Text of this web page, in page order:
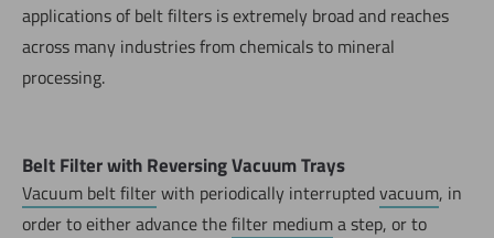
applications of belt filters is extremely broad and reaches
across many industries from chemicals to mineral
processing.
Belt Filter with Reversing Vacuum Trays
Vacuum belt filterwith periodically interruptedvacuum, in
order to either advance thefilter mediuma step, or to